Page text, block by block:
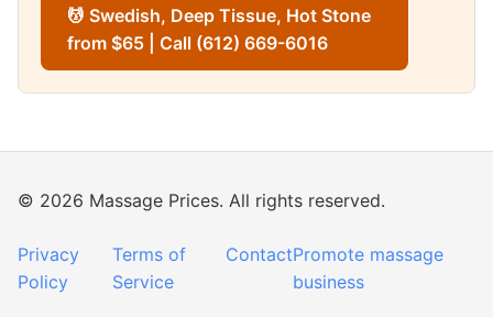
💆 Swedish, Deep Tissue, Hot Stone
from $65 | Call (612) 669-6016
© 2026 Massage Prices. All rights reserved.
Privacy
Policy
Terms of
Service
ContactPromote massage
business